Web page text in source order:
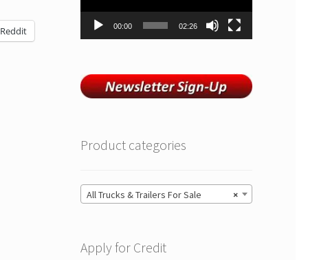
Reddit 00:00 02:26
Product categories
×
All Trucks & Trailers For Sale
Apply for Credit